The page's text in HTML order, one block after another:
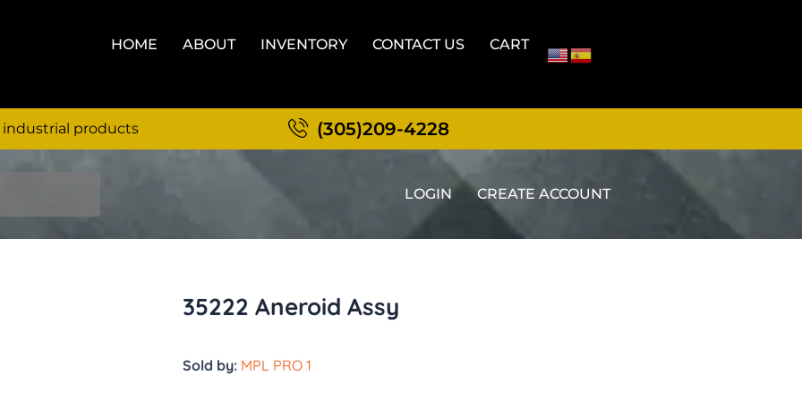
HOME ABOUT INVENTORY CONTACT US CART
industrial products (305)209-4228
LOGIN CREATE ACCOUNT
35222 Aneroid Assy
Sold by: MPL PRO 1